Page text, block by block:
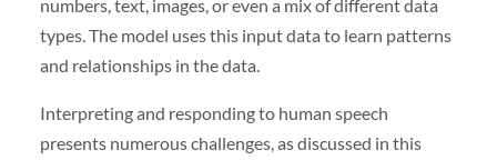
numbers, text, images, or even a mix of different data
types. The model uses this input data to learn patterns
and relationships in the data.
Interpreting and responding to human speech
presents numerous challenges, as discussed in this